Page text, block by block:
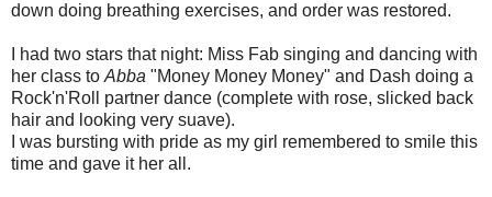
down doing breathing exercises, and order was restored.
I had two stars that night: Miss Fab singing and dancing with
her class to Abba "Money Money Money" and Dash doing a
Rock'n'Roll partner dance (complete with rose, slicked back
hair and looking very suave).
I was bursting with pride as my girl remembered to smile this
time and gave it her all.